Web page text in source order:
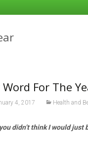
Word For The
4, 2017 Health and
didn’t think I would just